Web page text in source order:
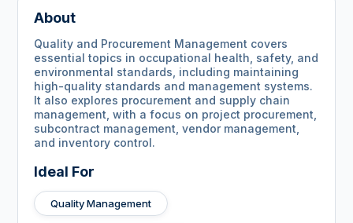
About
Quality and Procurement Management covers
essential topics in occupational health, safety, and
environmental standards, including maintaining
high-quality standards and management systems.
It also explores procurement and supply chain
management, with a focus on project procurement,
subcontract management, vendor management,
and inventory control.
Ideal For
Quality Management